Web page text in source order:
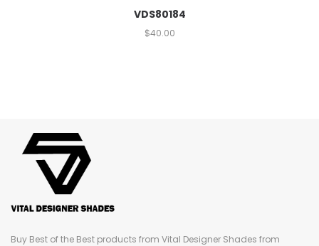
VDS80184
$40.00
Buy Best of the Best products from Vital Designer Shades from